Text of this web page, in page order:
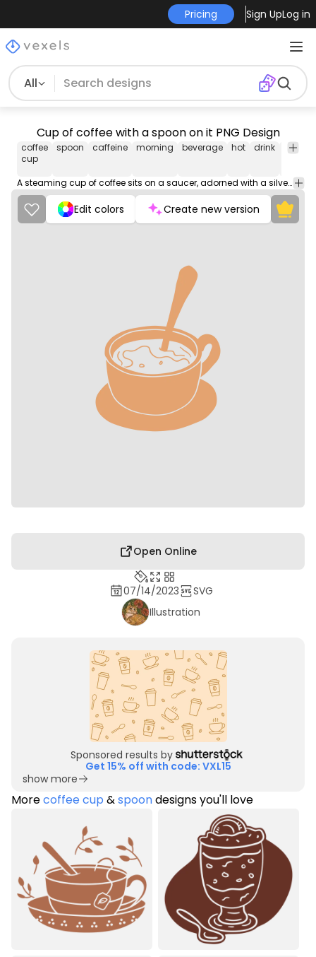
Pricing Sign UpLog in
All
Cup of coffee with a spoon on it PNG Design
coffee
cup
spoon caffeine morning beverage hot drink
Food
A steaming cup of coffee sits on a saucer, adorned with a silver spoon resting on its edge.
Edit colors Create new version
Open Online
07/14/2023
SVG
Illustration
Sponsored results by
Get 15% off with code: VXL15
show more
Morecoffee cup &spoondesigns you'll love